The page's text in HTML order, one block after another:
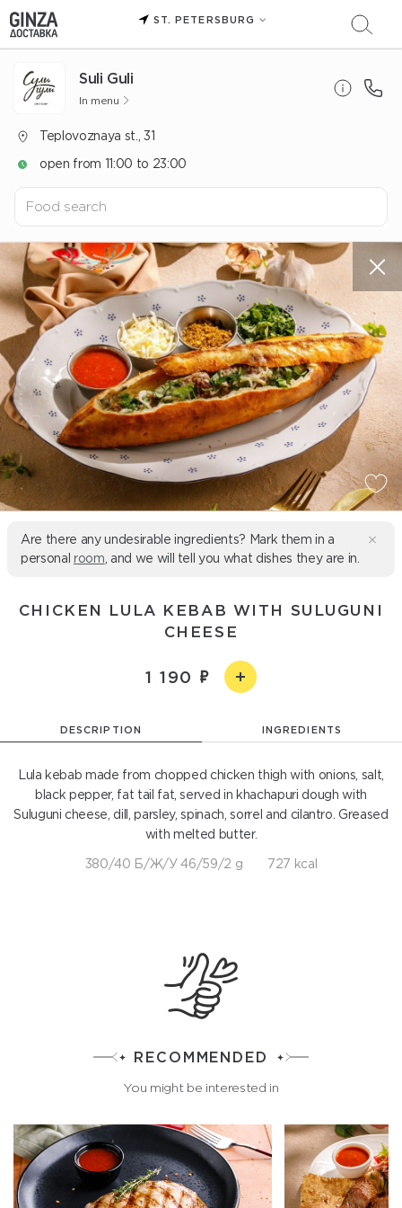
ST. PETERSBURG
Suli Guli
In menu
Teplovoznaya st., 31
open from 11:00 to 23:00
Are there any undesirable ingredients? Mark them in a
personal room , and we will tell you what dishes they are in.
CHICKEN LULA KEBAB WITH SULUGUNI
CHEESE
1 190
DESCRIPTION INGREDIENTS
Lula kebab made from chopped chicken thigh with onions, salt,
black pepper, fat tail fat, served in khachapuri dough with
Suluguni cheese, dill, parsley, spinach, sorrel and cilantro. Greased
with melted butter.
380/40 Б/Ж/У 46/59/2 g 727 kcal
RECOMMENDED
You might be interested in